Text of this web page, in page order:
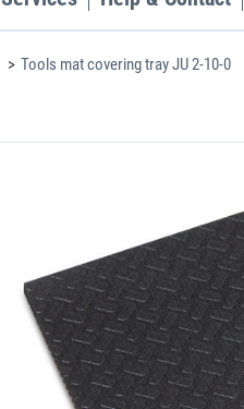
Tools mat covering tray JU 2-10-0